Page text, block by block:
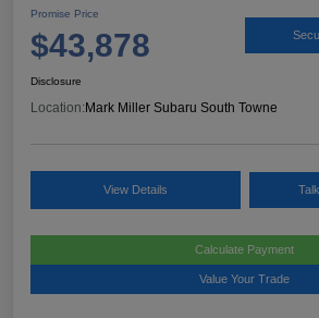
Promise Price
$43,878
Disclosure
Location: Mark Miller Subaru South Towne
View Details
Calculate Payment
Value Your Trade